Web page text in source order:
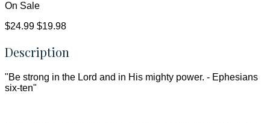
On Sale
$24.99 $19.98
Description
"Be strong in the Lord and in His mighty power. - Ephesians
six-ten"